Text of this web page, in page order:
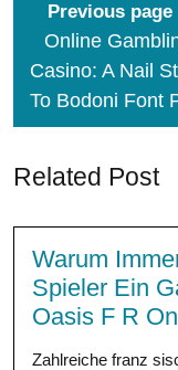
Previous page
Online
Casino: A Nail
To Bodoni Font
Related Post
Warum
Spieler Ein
Oasis F R
Zahlreiche franz